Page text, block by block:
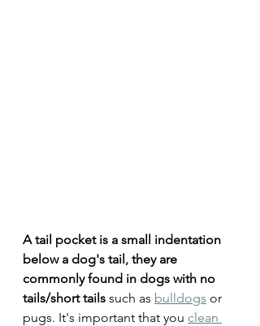
A tail pocket is a small indentation
below a dog's tail, they are
commonly found in dogs with no
tails/short tails such as bulldogs or
pugs. It's important that you clean